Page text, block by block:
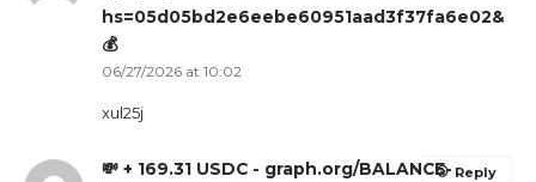
hs=05d05bd2e6eebe60951aad3f37fa6e02&
💰
06/27/2026 at 10:02
xul25j
💸 + 169.31 USDC - graph.org/BALANCE- Reply